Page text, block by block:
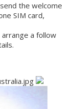
the welcome
SIM card,
a follow